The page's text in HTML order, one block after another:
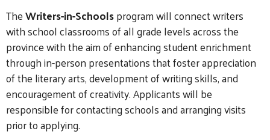
TheWriters-in-Schoolsprogram will connect writers
with school classrooms of all grade levels across the
province with the aim of enhancing student enrichment
through in-person presentations that foster appreciation
of the literary arts, development of writing skills, and
encouragement of creativity. Applicants will be
responsible for contacting schools and arranging visits
prior to applying.